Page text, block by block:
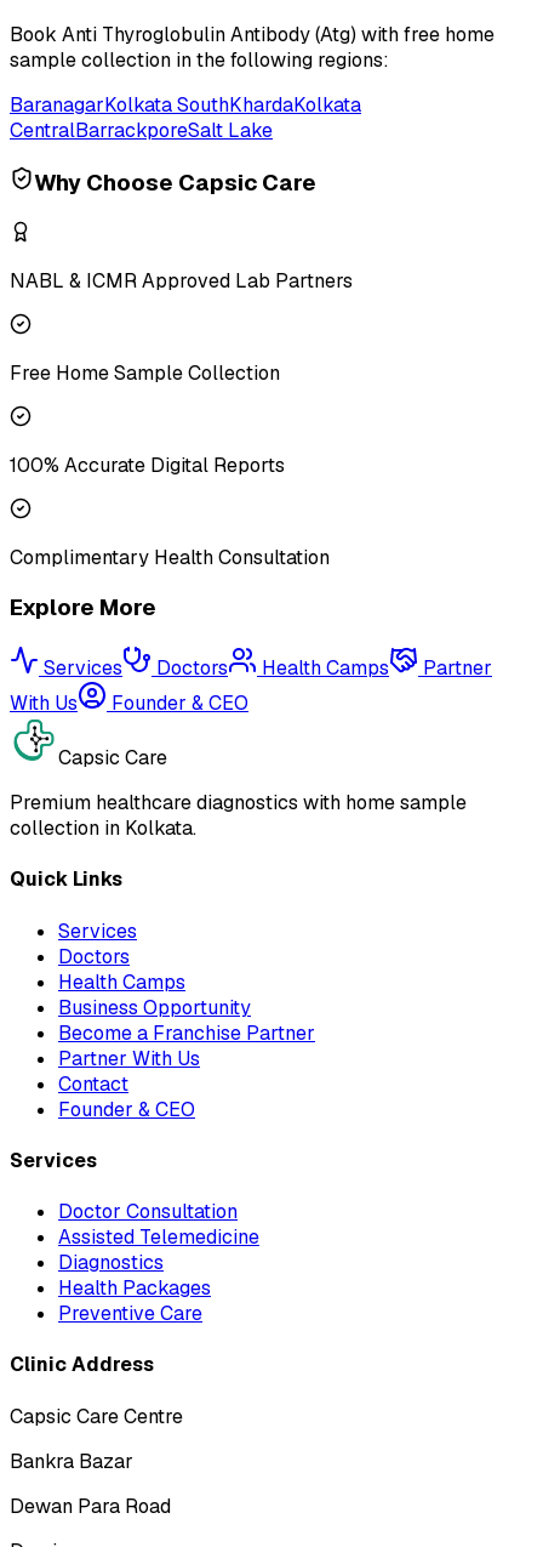
Book Anti Thyroglobulin Antibody (Atg) with free home
sample collection in the following regions:
BaranagarKolkata SouthKhardaKolkata
CentralBarrackporeSalt Lake
Why Choose Capsic Care
NABL & ICMR Approved Lab Partners
Free Home Sample Collection
100% Accurate Digital Reports
Complimentary Health Consultation
Explore More
Services Doctors Health Camps
Partner
With Us
Founder & CEO
Capsic Care
Premium healthcare diagnostics with home sample
collection in Kolkata.
Quick Links
Services
Doctors
Health Camps
Business Opportunity
Become a Franchise Partner
Partner With Us
Contact
Founder & CEO
Services
Doctor Consultation
Assisted Telemedicine
Diagnostics
Health Packages
Preventive Care
Clinic Address
Capsic Care Centre
Bankra Bazar
Dewan Para Road